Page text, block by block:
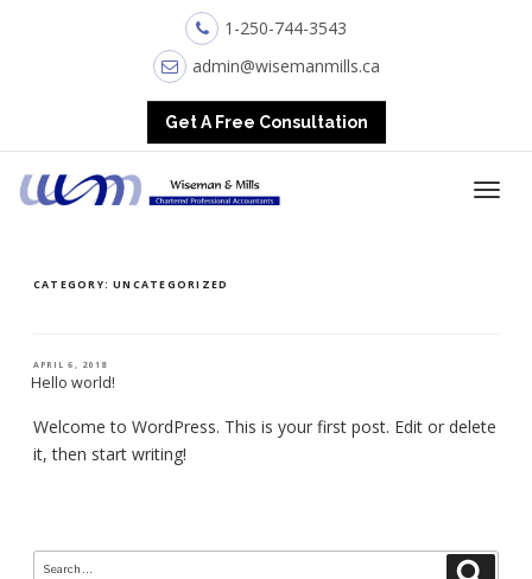
1-250-744-3543
admin@wisemanmills.ca
Get A Free Consultation
CATEGORY:UNCATEGORIZED
POSTED
ON
APRIL 6, 2018
Hello world!
Welcome to WordPress. This is your first post. Edit or delete
it, then start writing!
Search